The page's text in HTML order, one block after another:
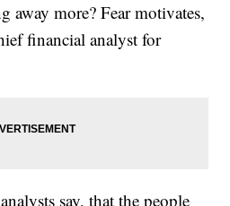
away more? Fear motivates,
financial analyst for
say, that the people